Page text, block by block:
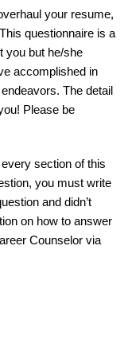
your resume,
questionnaire is a
you but he/she
accomplished in
The detail
Please be
section of this
you must write
and didn’t
on how to answer
Counselor via